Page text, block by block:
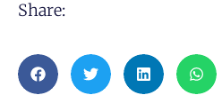
Share: